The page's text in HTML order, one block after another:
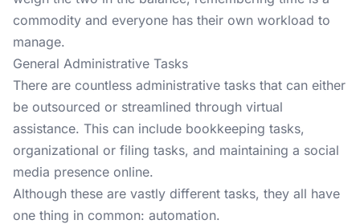
commodity and everyone has their own workload to
manage.
General Administrative Tasks
There are countless administrative tasks that can either
be outsourced or streamlined through virtual
assistance. This can include bookkeeping tasks,
organizational or filing tasks, and maintaining a social
media presence online.
Although these are vastly different tasks, they all have
one thing in common: automation.